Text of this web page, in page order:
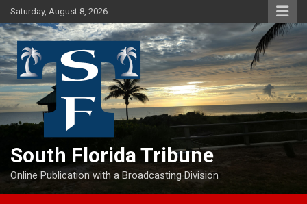
Skip
to
content
Saturday, August 8, 2026
South Florida Tribune
Online Publication with a Broadcasting Division